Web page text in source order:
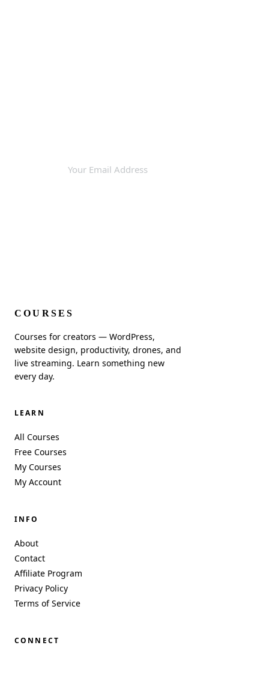
COURSES
Courses for creators — WordPress,
website design, productivity, drones, and
live streaming. Learn something new
every day.
LEARN
All Courses
Free Courses
My Courses
My Account
INFO
About
Contact
Affiliate Program
Privacy Policy
Terms of Service
CONNECT